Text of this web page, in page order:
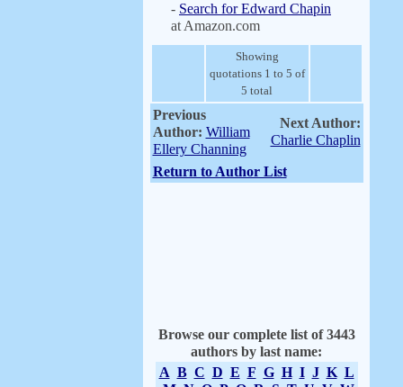
- Search for Edward Chapin
at Amazon.com
Showing
quotations 1 to 5 of
5 total
Previous
Author: William
Ellery Channing
Next Author:
Charlie Chaplin
Return to Author List
Browse our complete list of 3443
authors by last name:
A B C D E F G H I J K L